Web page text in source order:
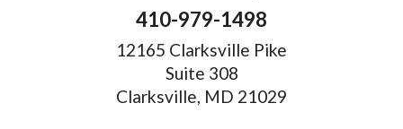
410-979-1498
12165 Clarksville Pike
Suite 308
Clarksville, MD 21029